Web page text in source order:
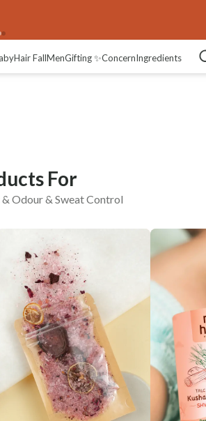
Hair FallMenGifting ✨ConcernIngredients
For
Odour & Sweat Control